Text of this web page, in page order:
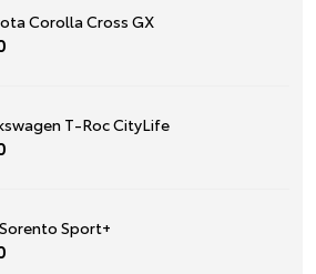
Corolla Cross GX
T-Roc CityLife
Sport+